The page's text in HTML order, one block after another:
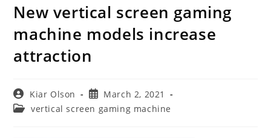
New vertical screen gaming
machine models increase
attraction
Post
author:
Kiar Olson
Post
published:
March 2, 2021
Postvertical screen gaming machine